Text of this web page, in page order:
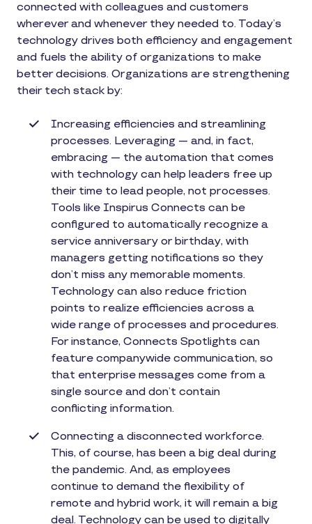
connected with colleagues and customers
wherever and whenever they needed to. Today’s
technology drives both efficiency and engagement
and fuels the ability of organizations to make
better decisions. Organizations are strengthening
their tech stack by:
Increasing efficiencies and streamlining
processes. Leveraging — and, in fact,
embracing — the automation that comes
with technology can help leaders free up
their time to lead people, not processes.
Tools like Inspirus Connects can be
configured to automatically recognize a
service anniversary or birthday, with
managers getting notifications so they
don’t miss any memorable moments.
Technology can also reduce friction
points to realize efficiencies across a
wide range of processes and procedures.
For instance, Connects Spotlights can
feature companywide communication, so
that enterprise messages come from a
single source and don’t contain
conflicting information.
Connecting a disconnected workforce.
This, of course, has been a big deal during
the pandemic. And, as employees
continue to demand the flexibility of
remote and hybrid work, it will remain a big
deal. Technology can be used to digitally